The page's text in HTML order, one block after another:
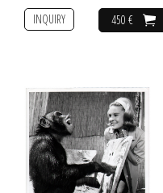
450 €
INQUIRY